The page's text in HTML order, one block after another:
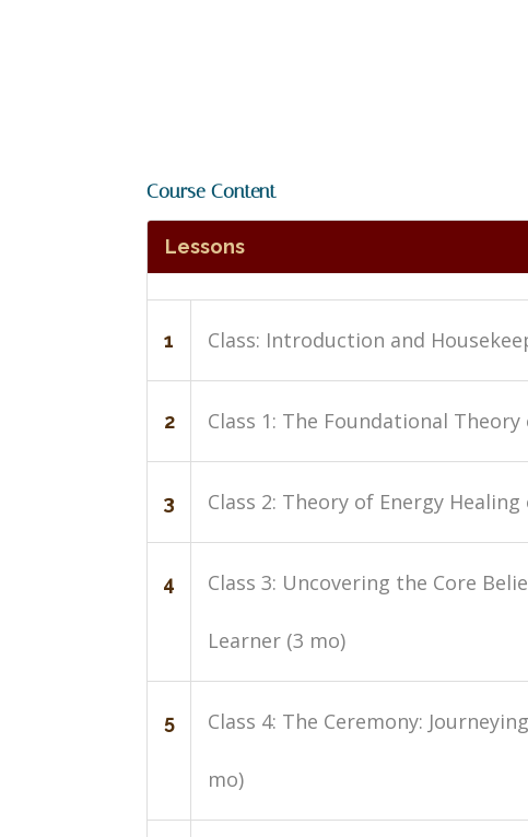
Course Content
Lessons
1 Class: Introduction and
2 Class 1: The Foundational
3 Class 2: Theory of Energy
4 Class 3: Uncovering the Core
Learner (3 mo)
5 Class 4: The Ceremony:
mo)